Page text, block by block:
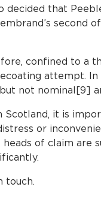
that
second
confined to a
attempt. In
not nominal[9]
Scotland, it is
or
of claim
touch.